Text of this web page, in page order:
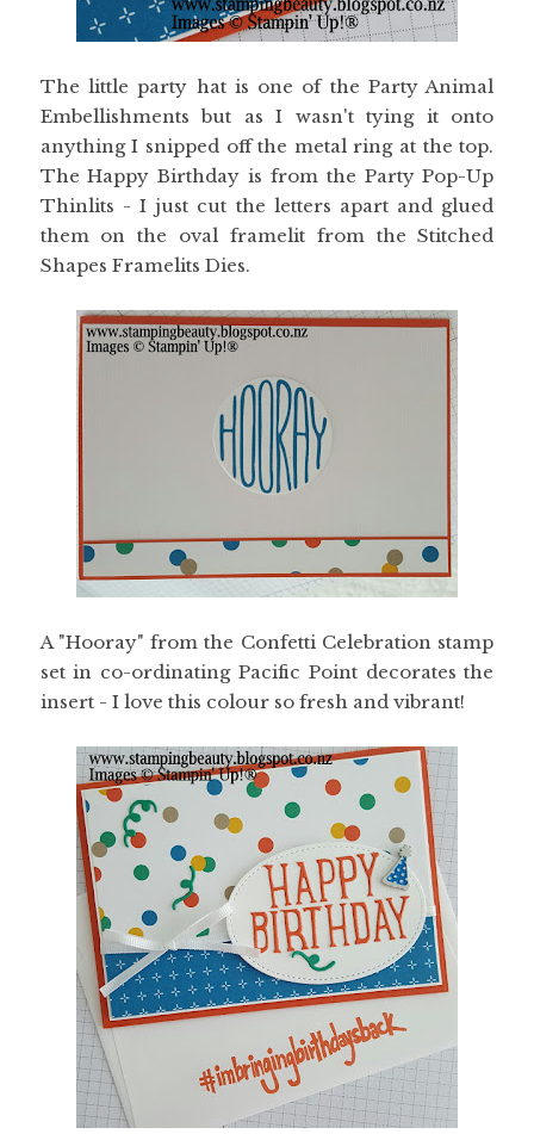
The little party hat is one of the Party Animal
Embellishments but as I wasn't tying it onto
anything I snipped off the metal ring at the top.
The Happy Birthday is from the Party Pop-Up
Thinlits - I just cut the letters apart and glued
them on the oval framelit from the Stitched
Shapes Framelits Dies.
A "Hooray" from the Confetti Celebration stamp
set in co-ordinating Pacific Point decorates the
insert - I love this colour so fresh and vibrant!